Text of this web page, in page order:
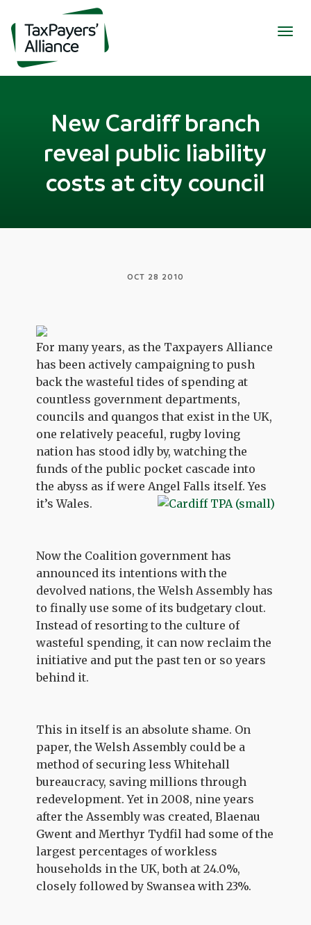
New Cardiff branch
reveal public liability
costs at city council
OCT 28 2010
For many years, as the Taxpayers Alliance
has been actively campaigning to push
back the wasteful tides of spending at
countless government departments,
councils and quangos that exist in the UK,
one relatively peaceful, rugby loving
nation has stood idly by, watching the
funds of the public pocket cascade into
the abyss as if were Angel Falls itself. Yes
it’s Wales.
Now the Coalition government has
announced its intentions with the
devolved nations, the Welsh Assembly has
to finally use some of its budgetary clout.
Instead of resorting to the culture of
wasteful spending, it can now reclaim the
initiative and put the past ten or so years
behind it.
This in itself is an absolute shame. On
paper, the Welsh Assembly could be a
method of securing less Whitehall
bureaucracy, saving millions through
redevelopment. Yet in 2008, nine years
after the Assembly was created, Blaenau
Gwent and Merthyr Tydfil had some of the
largest percentages of workless
households in the UK, both at 24.0%,
closely followed by Swansea with 23%.